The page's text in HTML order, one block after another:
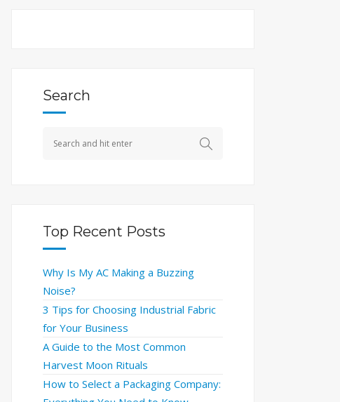
Search
Top Recent Posts
Why Is My AC Making a Buzzing
Noise?
3 Tips for Choosing Industrial Fabric
for Your Business
A Guide to the Most Common
Harvest Moon Rituals
How to Select a Packaging Company: